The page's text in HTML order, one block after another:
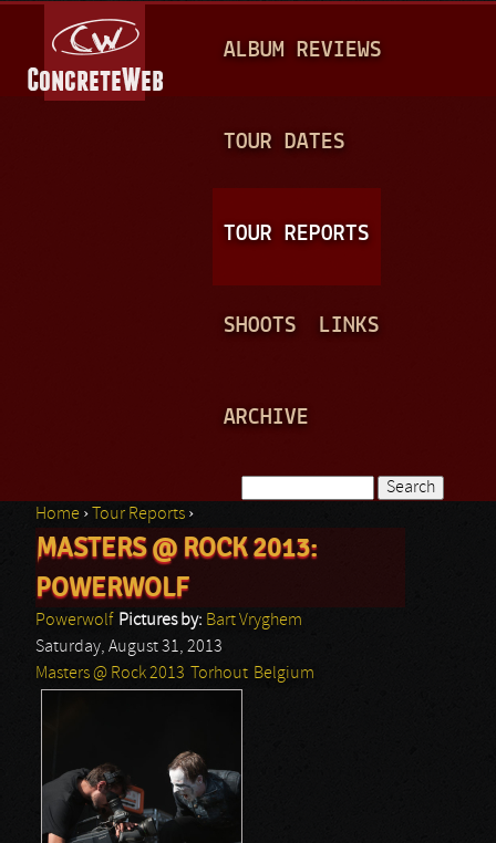
A
N
ALBUM REVIEWS
TOUR DATES
TOUR REPORTS
SHOOTS LINKS
ARCHIVE
Search form
You are here
Home › Tour Reports ›
MASTERS @ ROCK 2013:
POWERWOLF
Powerwolf Pictures by: Bart Vryghem
Saturday, August 31, 2013
Masters @ Rock 2013
Torhout Belgium